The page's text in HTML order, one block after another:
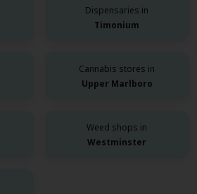
Dispensaries in
Timonium
Cannabis stores in
Upper Marlboro
Weed shops in
Westminster